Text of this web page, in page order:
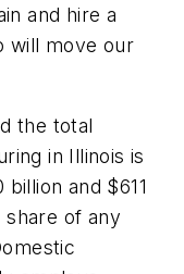
and hire a
will move our
the total
in Illinois is
and $611
of any